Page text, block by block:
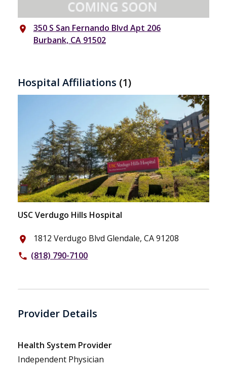
place
350 S San Fernando Blvd Apt 206
Burbank, CA 91502
Hospital Affiliations (1)
USC Verdugo Hills Hospital
place 1812 Verdugo Blvd Glendale, CA 91208
phone (818) 790-7100
Provider Details
Health System Provider
Independent Physician